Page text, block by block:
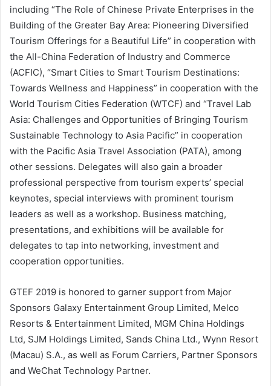
including “The Role of Chinese Private Enterprises in the
Building of the Greater Bay Area: Pioneering Diversified
Tourism Offerings for a Beautiful Life” in cooperation with
the All-China Federation of Industry and Commerce
(ACFIC), “Smart Cities to Smart Tourism Destinations:
Towards Wellness and Happiness” in cooperation with the
World Tourism Cities Federation (WTCF) and “Travel Lab
Asia: Challenges and Opportunities of Bringing Tourism
Sustainable Technology to Asia Pacific” in cooperation
with the Pacific Asia Travel Association (PATA), among
other sessions. Delegates will also gain a broader
professional perspective from tourism experts’ special
keynotes, special interviews with prominent tourism
leaders as well as a workshop. Business matching,
presentations, and exhibitions will be available for
delegates to tap into networking, investment and
cooperation opportunities.
GTEF 2019 is honored to garner support from Major
Sponsors Galaxy Entertainment Group Limited, Melco
Resorts & Entertainment Limited, MGM China Holdings
Ltd, SJM Holdings Limited, Sands China Ltd., Wynn Resort
(Macau) S.A., as well as Forum Carriers, Partner Sponsors
and WeChat Technology Partner.